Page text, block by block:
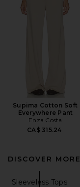
Supima Cotton Soft
Everywhere Pant
Enza Costa
CA$ 315.24
DISCOVER MORE
Sleeveless Tops